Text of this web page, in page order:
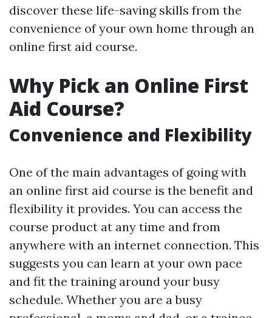
discover these life-saving skills from the
convenience of your own home through an
online first aid course.
Why Pick an Online First
Aid Course?
Convenience and Flexibility
One of the main advantages of going with
an online first aid course is the benefit and
flexibility it provides. You can access the
course product at any time and from
anywhere with an internet connection. This
suggests you can learn at your own pace
and fit the training around your busy
schedule. Whether you are a busy